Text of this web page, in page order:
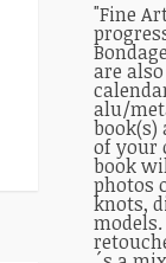
"Fine
are
alu/
book(s)
of your
book
photos
knots,